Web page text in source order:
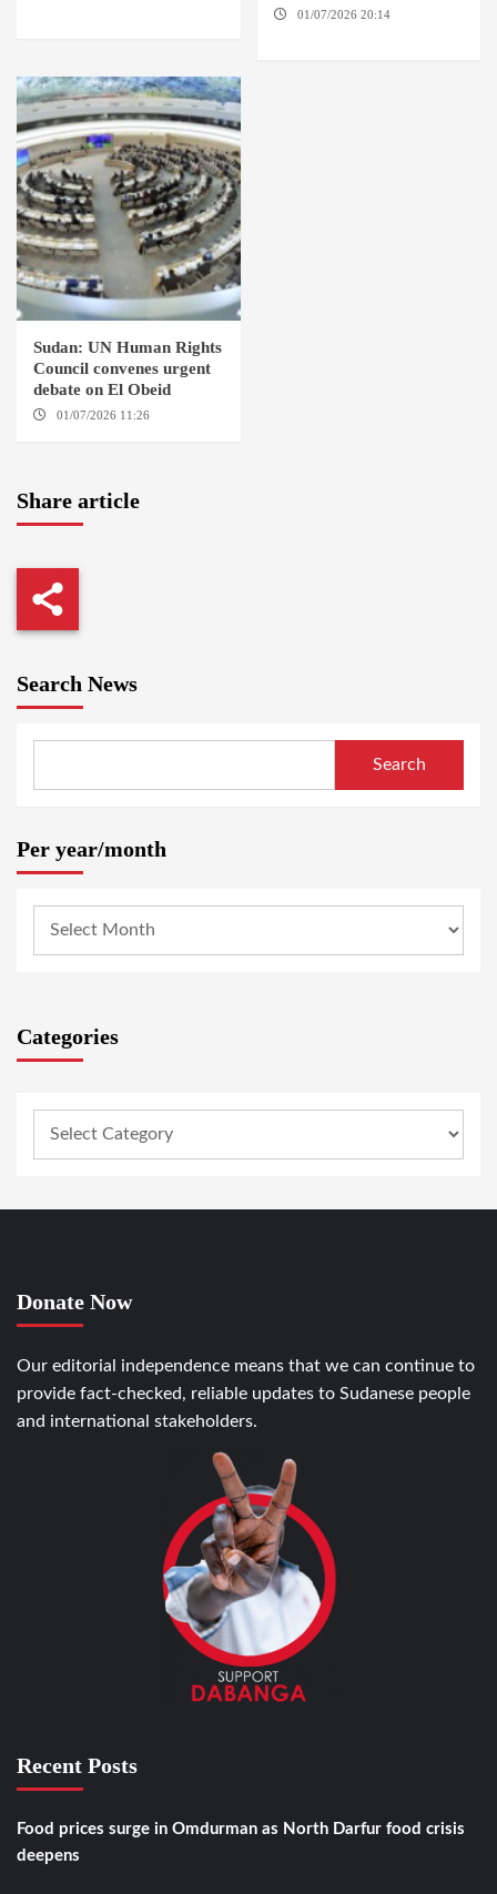
01/07/2026 20:14
Sudan: UN Human Rights
Council convenes urgent
debate on El Obeid
01/07/2026 11:26
Share article
Search News
Search
Per year/month
Categories
Donate Now
Our editorial independence means that we can continue to
provide fact-checked, reliable updates to Sudanese people
and international stakeholders.
Recent Posts
Food prices surge in Omdurman as North Darfur food crisis
deepens